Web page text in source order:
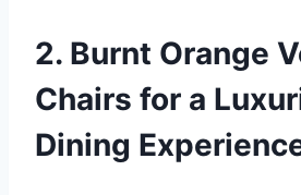
2. Burnt Orange
Chairs for a
Dining